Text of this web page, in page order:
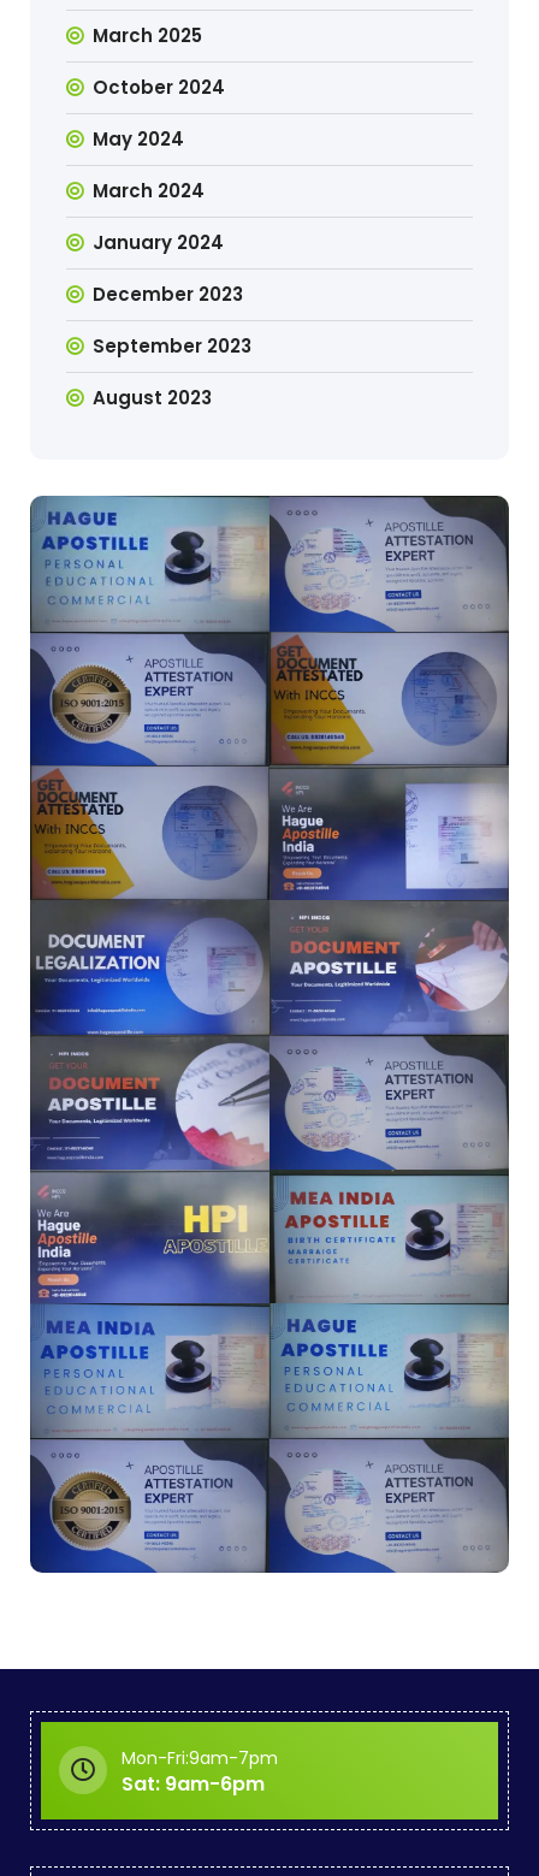
March 2025
October 2024
May 2024
March 2024
January 2024
December 2023
September 2023
August 2023
Mon-Fri:9am-7pm
Sat: 9am-6pm